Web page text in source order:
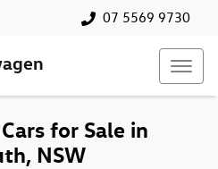
07 5569 9730
for Sale in
NSW